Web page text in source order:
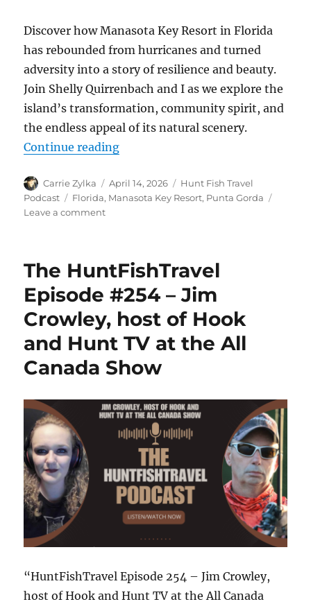
Discover how Manasota Key Resort in Florida
has rebounded from hurricanes and turned
adversity into a story of resilience and beauty.
Join Shelly Quirrenbach and I as we explore the
island’s transformation, community spirit, and
the endless appeal of its natural scenery.
Continue reading“The HuntFishTravel Episode
Author
Carrie Zylka
Posted
on
April 14, 2026 Categories
Hunt Fish Travel
Podcast
Tags
Florida, Manasota Key Resort, Punta Gorda
Leave a commenton
#255
How
a
Florida
Resort
Back
After
Two
Devastating
Hurricanes
The HuntFishTravel
Episode #254 – Jim
Crowley, host of Hook
and Hunt TV at the All
Canada Show
“HuntFishTravel Episode 254 – Jim Crowley,
host of Hook and Hunt TV at the All Canada